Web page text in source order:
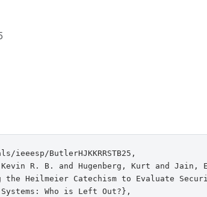
ieeesp/ButlerHJKKRRSTB25,
R. B. and Hugenberg, Kurt and
the Heilmeier Catechism to Evaluate
Who is Left Out?},